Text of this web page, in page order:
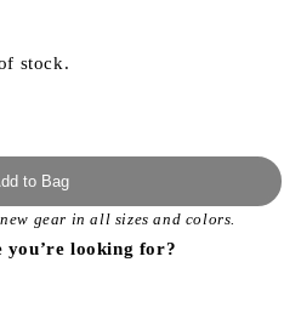
stock.
to Bag
gear in all sizes and colors.
you’re looking for?